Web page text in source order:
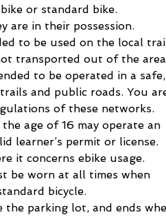
or standard bike.
are in their possession.
to be used on the local
transported out of the
to be operated in a safe,
and public roads. You
of these networks.
age of 16 may operate an
learner’s permit or license.
it concerns ebike usage.
be worn at all times when
bicycle.
the parking lot, and ends